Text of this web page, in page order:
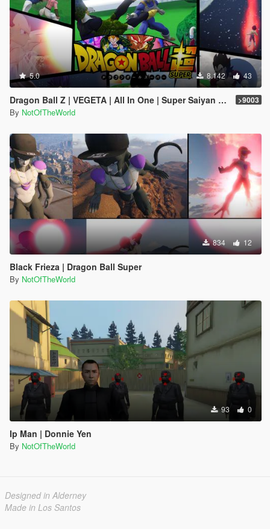
5.0 8.142 43
Dragon Ball Z | VEGETA | All In One | Super Saiyan God, SSJ4, SSJ5, Ultra Ego, UI, Legend, Rose, Royal!! >9003
By NotOfTheWorld
834 12
Black Frieza | Dragon Ball Super
By NotOfTheWorld
93 0
Ip Man | Donnie Yen
By NotOfTheWorld
Designed in Alderney
Made in Los Santos